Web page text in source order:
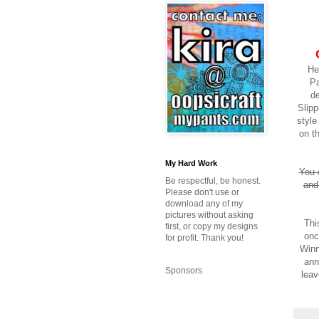
style
on
You
My Hard Work
Be respectful, be honest.
Please don't use or
download any of my
pictures without asking
first, or copy my designs
for profit. Thank you!
Sponsors